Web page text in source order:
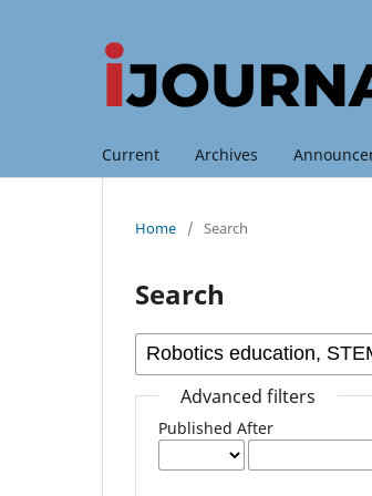
Current Archives
Home / Search
Search
Advanced filters
Published After